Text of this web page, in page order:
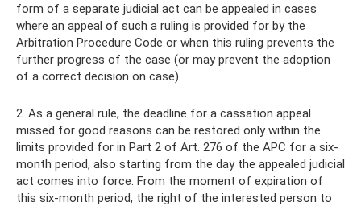
form of a separate judicial act can be appealed in cases
where an appeal of such a ruling is provided for by the
Arbitration Procedure Code or when this ruling prevents the
further progress of the case (or may prevent the adoption
of a correct decision on case).
2. As a general rule, the deadline for a cassation appeal
missed for good reasons can be restored only within the
limits provided for in Part 2 of Art. 276 of the APC for a six-
month period, also starting from the day the appealed judicial
act comes into force. From the moment of expiration of
this six-month period, the right of the interested person to